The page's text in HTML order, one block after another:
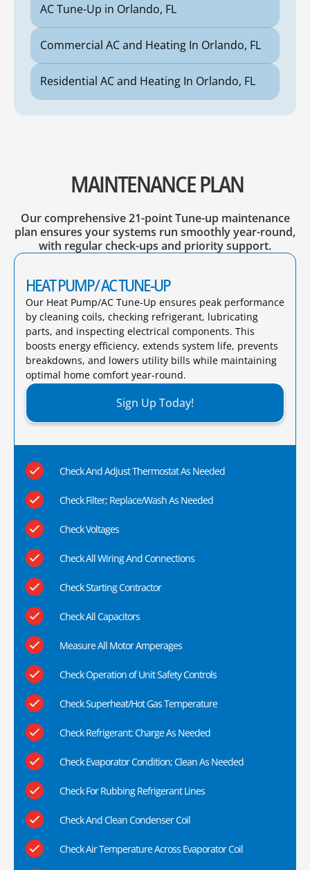
AC Tune-Up in Orlando, FL
Commercial AC and Heating In Orlando, FL
Residential AC and Heating In Orlando, FL
MAINTENANCE PLAN
Our comprehensive 21-point Tune-up maintenance
plan ensures your systems run smoothly year-round,
with regular check-ups and priority support.
HEAT PUMP/ AC TUNE-UP
Our Heat Pump/AC Tune-Up ensures peak performance
by cleaning coils, checking refrigerant, lubricating
parts, and inspecting electrical components. This
boosts energy efficiency, extends system life, prevents
breakdowns, and lowers utility bills while maintaining
optimal home comfort year-round.​
Sign Up Today!
Check And Adjust Thermostat As Needed
Check Filter; Replace/Wash As Needed
Check Voltages
Check All Wiring And Connections
Check Starting Contractor
Check All Capacitors
Measure All Motor Amperages
Check Operation of Unit Safety Controls
Check Superheat/Hot Gas Temperature
Check Refrigerant; Charge As Needed
Check Evaporator Condition; Clean As Needed
Check For Rubbing Refrigerant Lines
Check And Clean Condenser Coil
Check Air Temperature Across Evaporator Coil